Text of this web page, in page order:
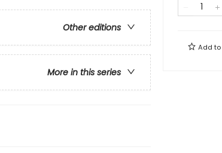
Other editions
More in this series
Add to